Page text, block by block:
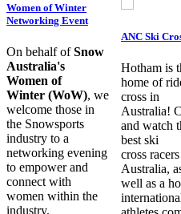
Women of Winter
Networking Event
On behalf ofSnow
Australia's
Women of
Winter (WoW), we
welcome those in
the Snowsports
industry to a
networking evening
to empower and
connect with
women within the
industry.
ANC Ski
Hotham is
home of
cross in
Australia!
and watch
best ski
cross
Australia,
well as a